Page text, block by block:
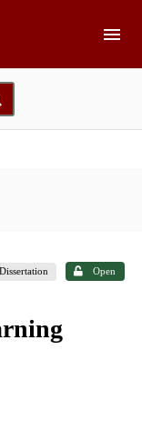
Dissertation Open